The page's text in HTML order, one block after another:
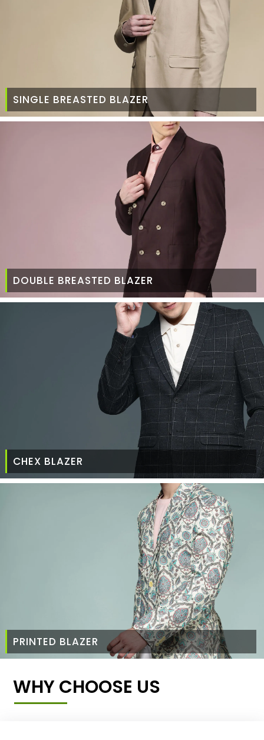
SINGLE BREASTED BLAZER
DOUBLE BREASTED BLAZER
CHEX BLAZER
PRINTED BLAZER
WHY CHOOSE US